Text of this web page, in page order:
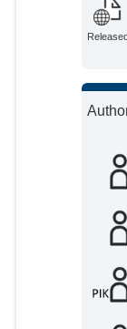
Released